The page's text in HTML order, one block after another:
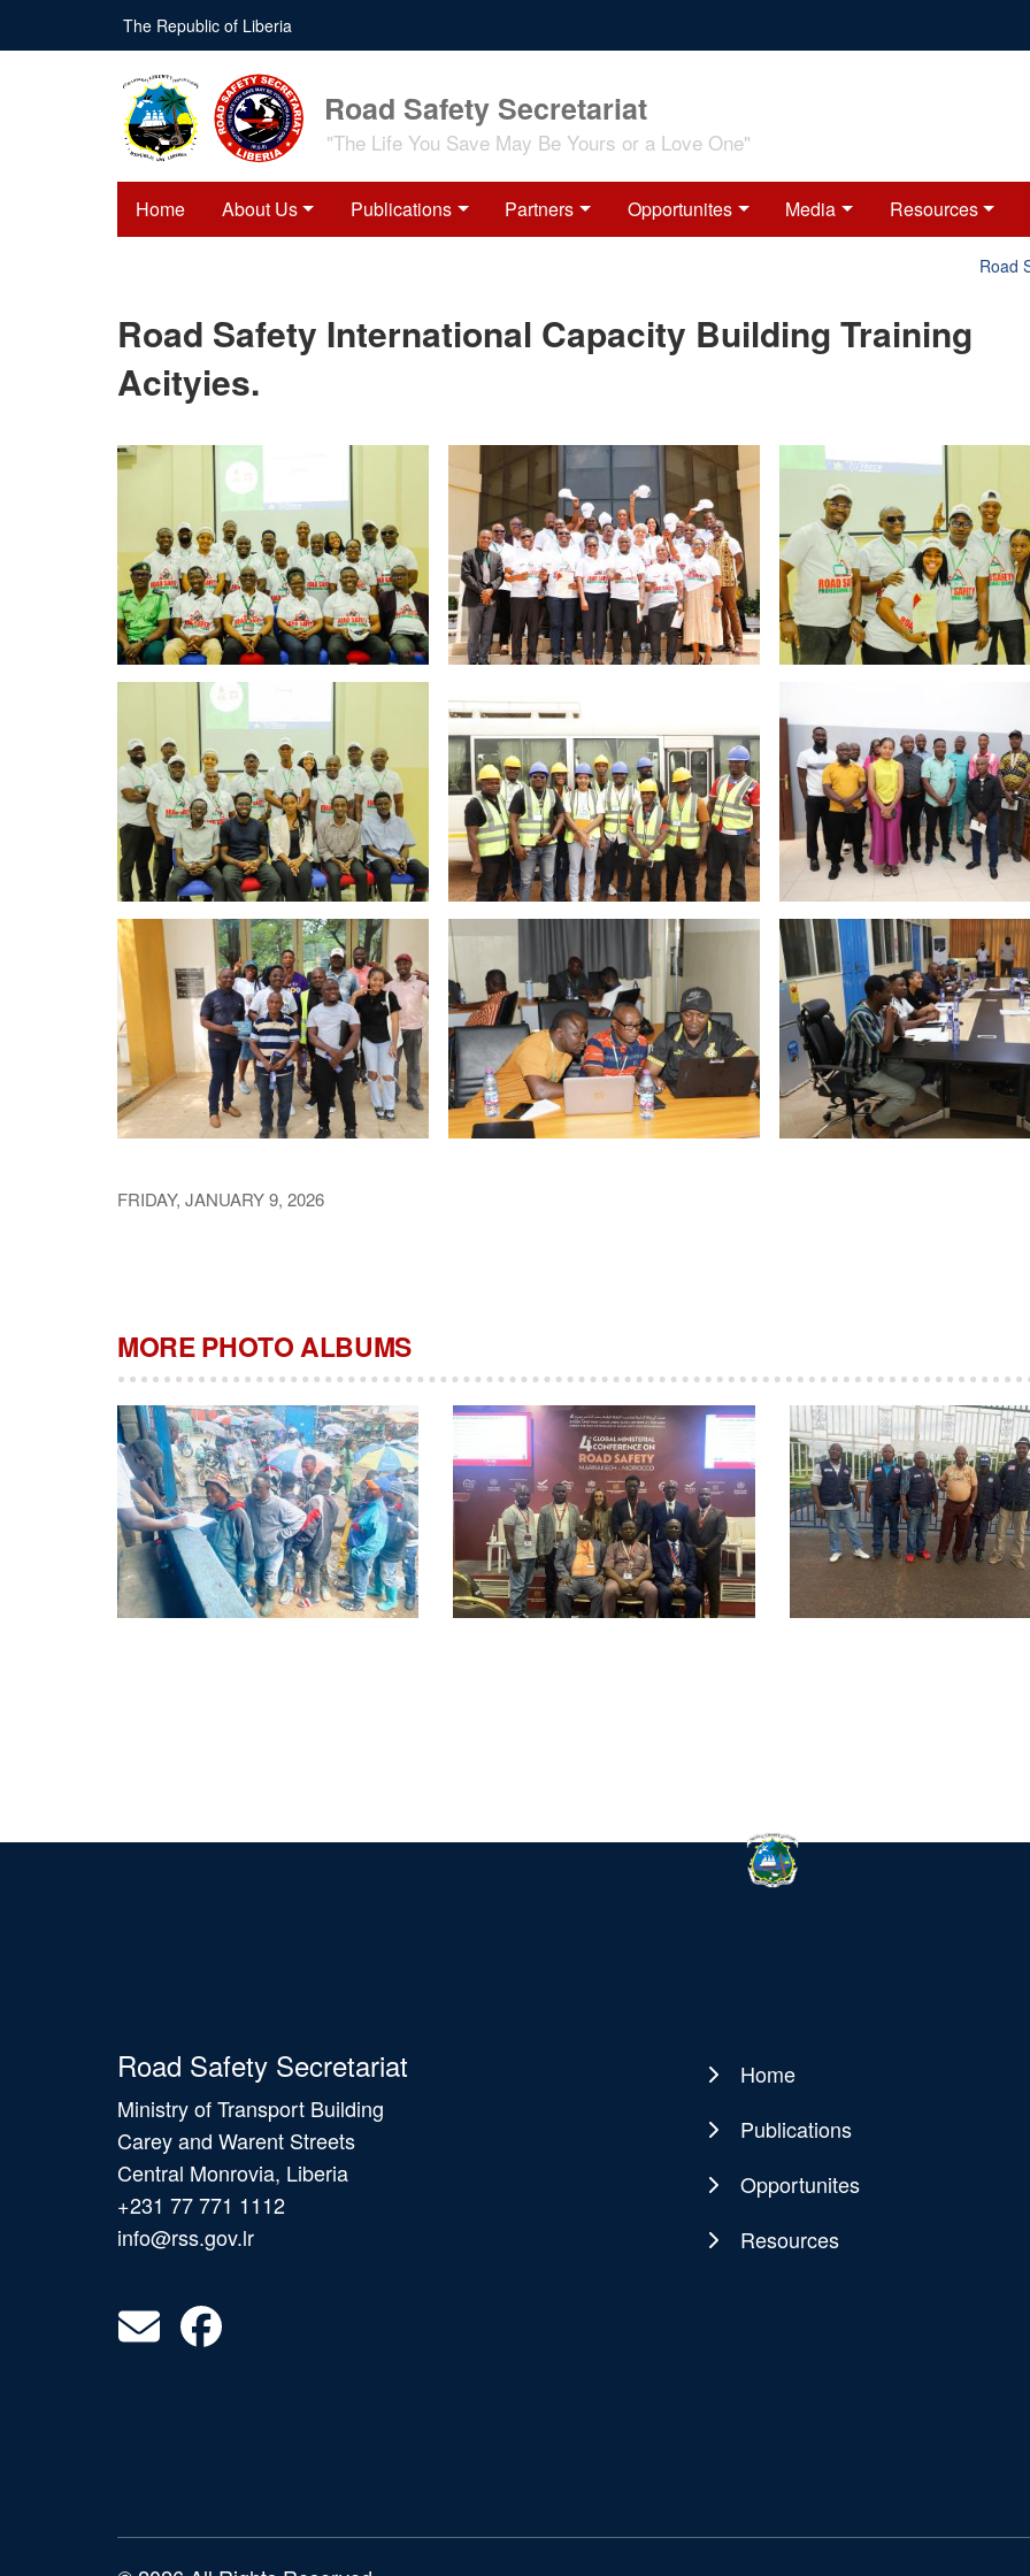
main
The Republic of Liberia
Road Safety Secretariat
"The Life You Save May Be Yours or a Love One"
Home About Us Publications Partners Opportunites Media Resources
Road
Road Safety International Capacity Building Training
Acityies.
FRIDAY, JANUARY 9, 2026
MORE PHOTO ALBUMS
Road Safety Secretariat
Ministry of Transport Building
Carey and Warent Streets
Central Monrovia, Liberia
+231 77 771 1112
info@rss.gov.lr
Main
navigation
Home
Publications
Opportunites
Resources